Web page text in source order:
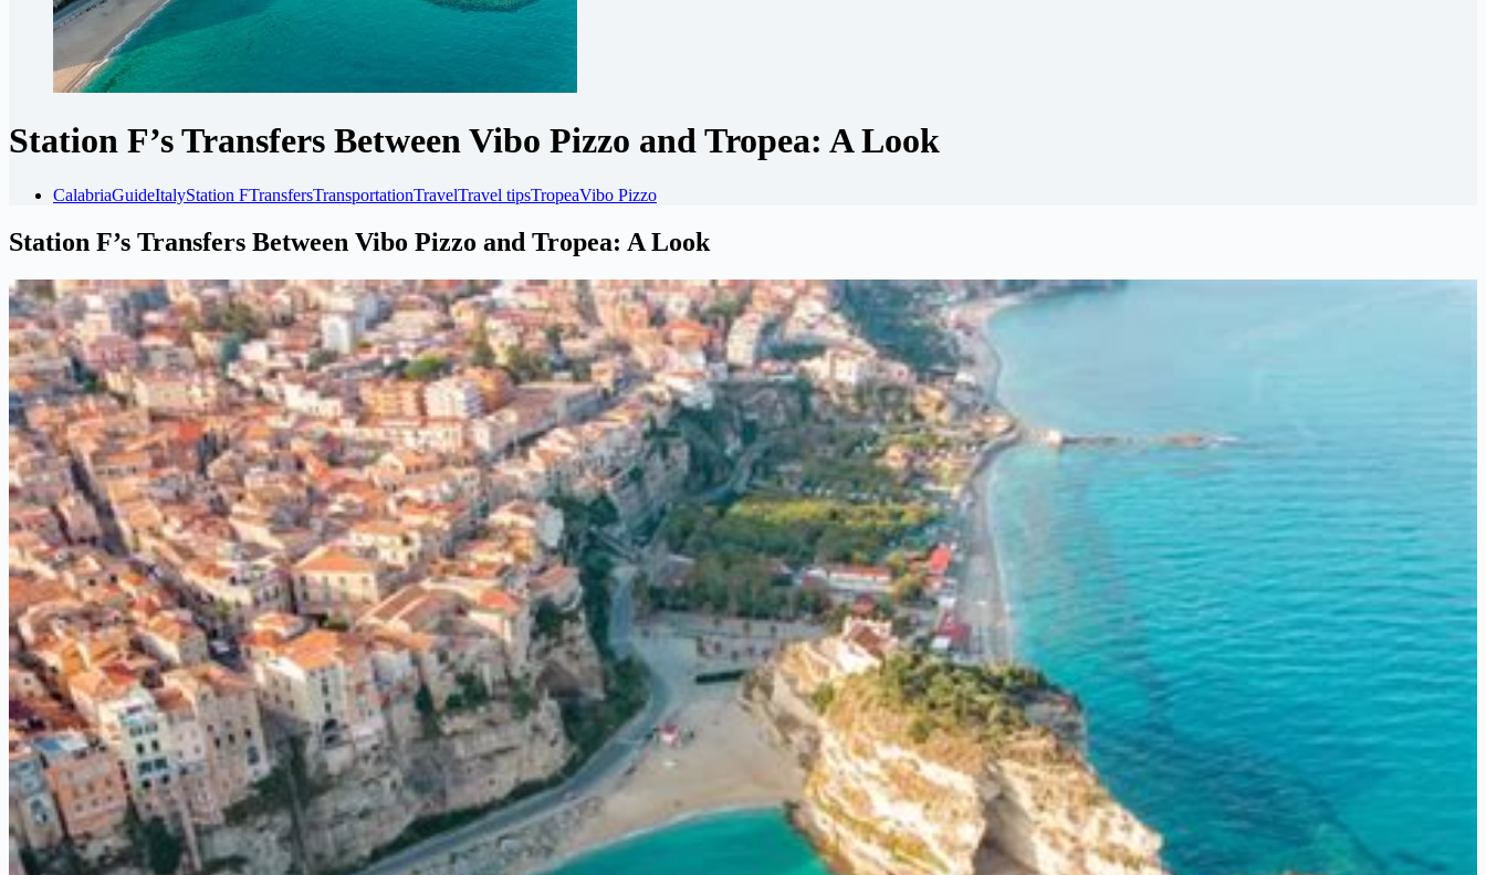
Station F’s Transfers Between Vibo Pizzo and Tropea: A Look
CalabriaGuideItalyStation FTransfersTransportationTravelTravel tipsTropeaVibo Pizzo
Station F’s Transfers Between Vibo Pizzo and Tropea: A Look